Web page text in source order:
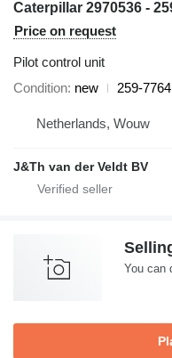
Price on request
Pilot control unit
Condition new 259-7764
Netherlands, Wouw
J&Th van der Veldt BV
You can